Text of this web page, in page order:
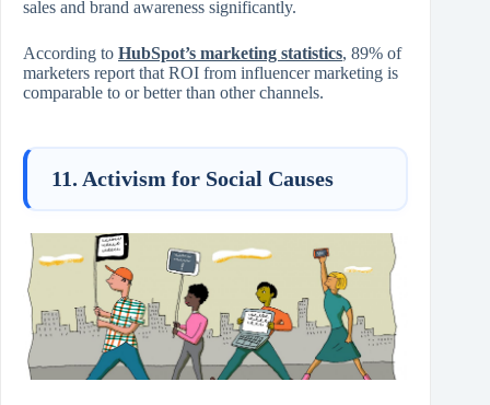
sales and brand awareness significantly.
According to HubSpot’s marketing statistics, 89% of
marketers report that ROI from influencer marketing is
comparable to or better than other channels.
11. Activism for Social Causes